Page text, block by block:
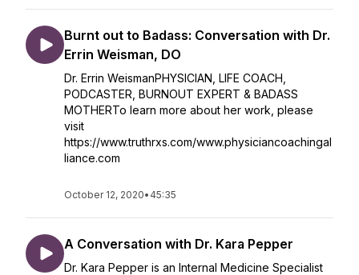
Burnt out to Badass: Conversation with Dr.
Errin Weisman, DO
Dr. Errin WeismanPHYSICIAN, LIFE COACH,
PODCASTER, BURNOUT EXPERT & BADASS
MOTHERTo learn more about her work, please
visit
https://www.truthrxs.com/www.physiciancoachingal
liance.com
October 12, 2020• 45:35
A Conversation with Dr. Kara Pepper
Dr. Kara Pepper is an Internal Medicine Specialist